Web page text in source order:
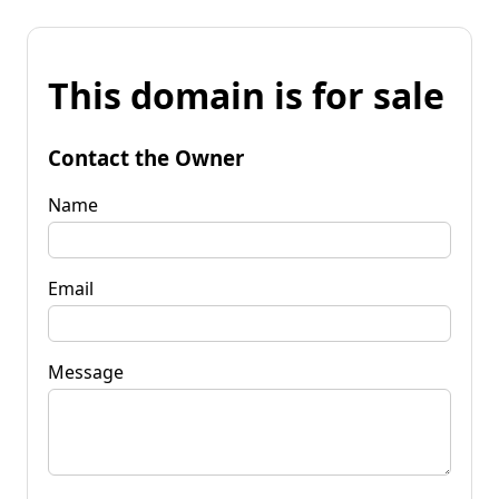
This domain is for sale
Contact the Owner
Name
Email
Message